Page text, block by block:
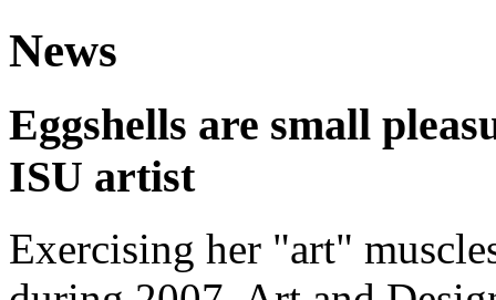
News
Eggshells are small
ISU artist
Exercising her "art"